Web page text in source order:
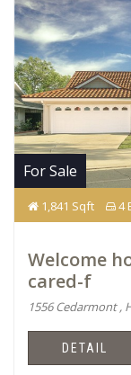
For Sale
1,841 Sqft 4
Welcome
cared-f
1556 Cedarmont ,
DETAIL